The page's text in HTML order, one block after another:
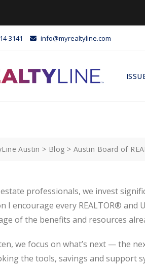
3141 info@myrealtyline.com
Austin > Blog > Austin Board of
professionals, we invest
I encourage every REALTOR® and
of the benefits and resources
we focus on what’s next — the
the tools, savings and support